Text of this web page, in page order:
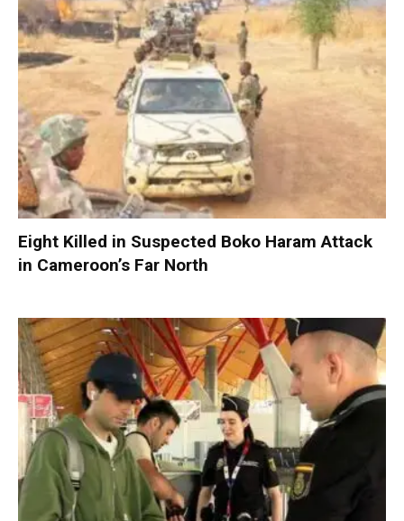
Eight Killed in Suspected Boko Haram Attack
in Cameroon’s Far North